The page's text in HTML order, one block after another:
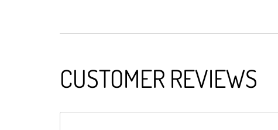
CUSTOMER REVIEWS